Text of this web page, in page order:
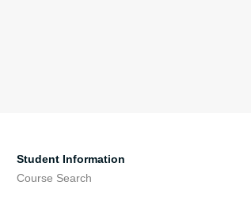
Student Information
Course Search